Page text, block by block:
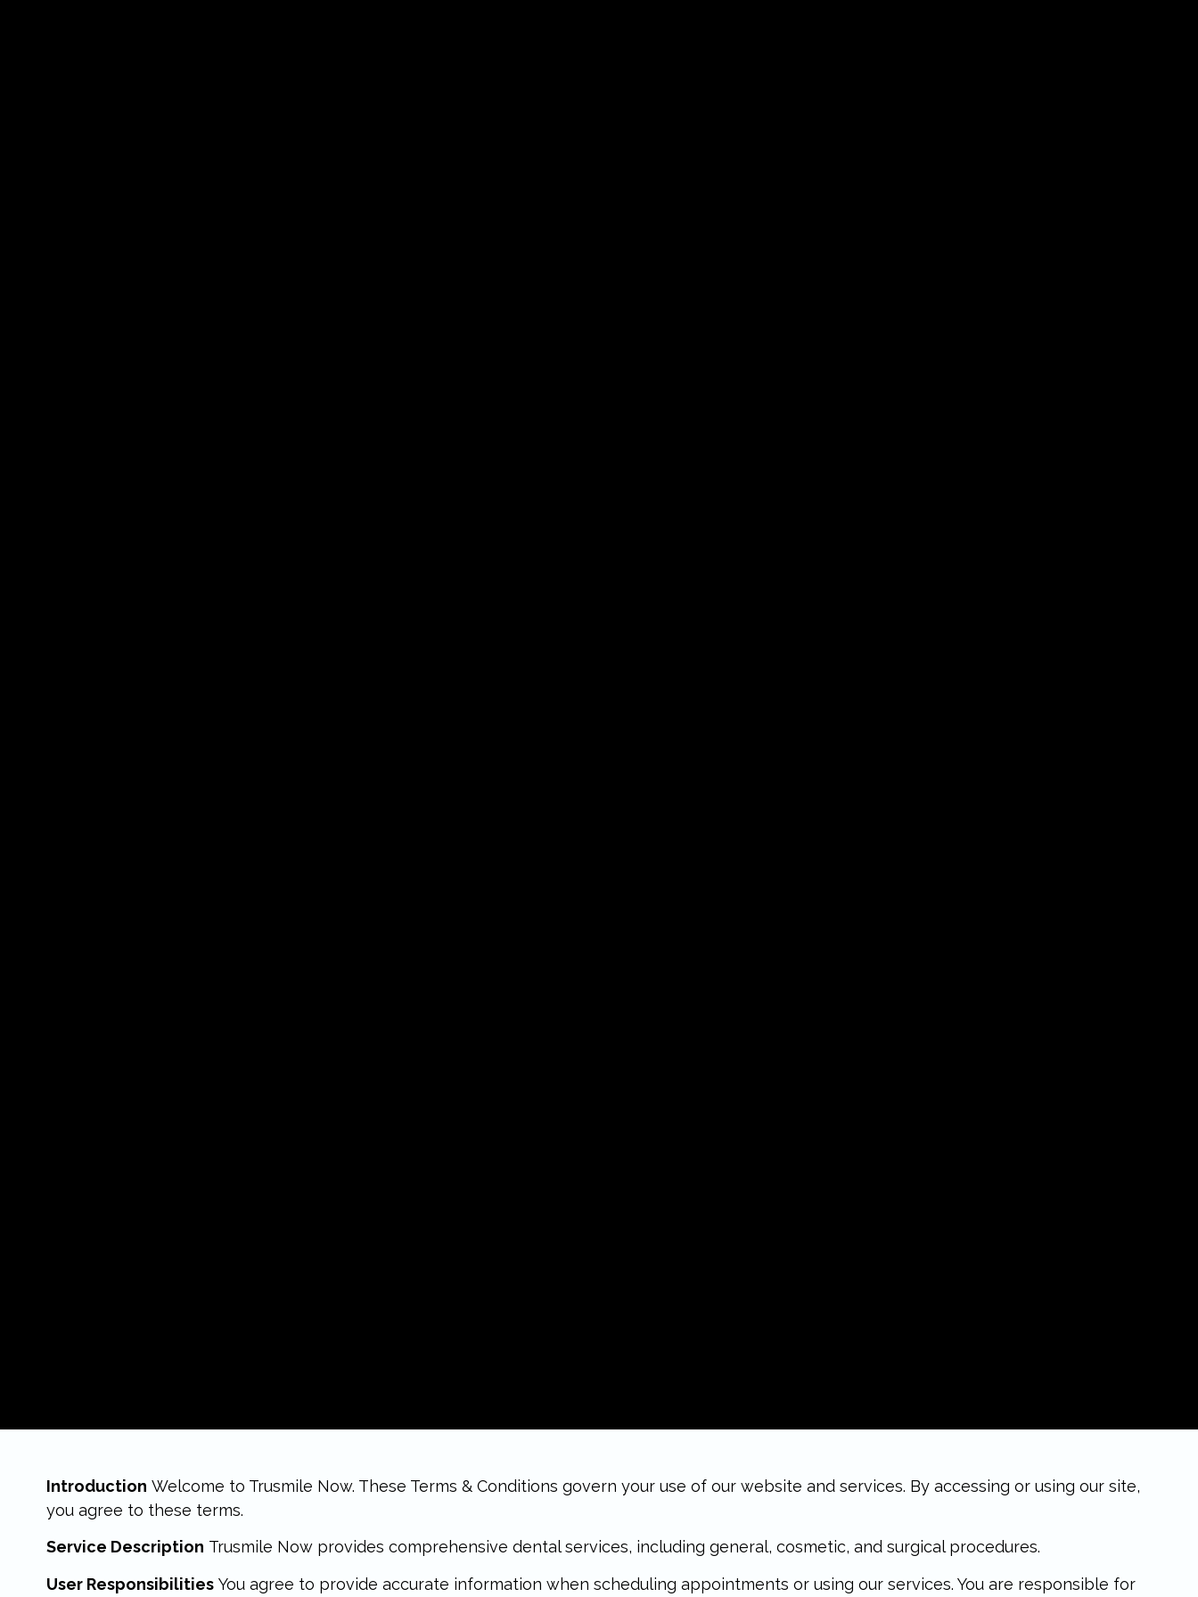
Introduction Welcome to Trusmile Now. These Terms & Conditions govern your use of our website and services. By accessing or using our site,
you agree to these terms.
Service Description Trusmile Now provides comprehensive dental services, including general, cosmetic, and surgical procedures.
User Responsibilities You agree to provide accurate information when scheduling appointments or using our services. You are responsible for